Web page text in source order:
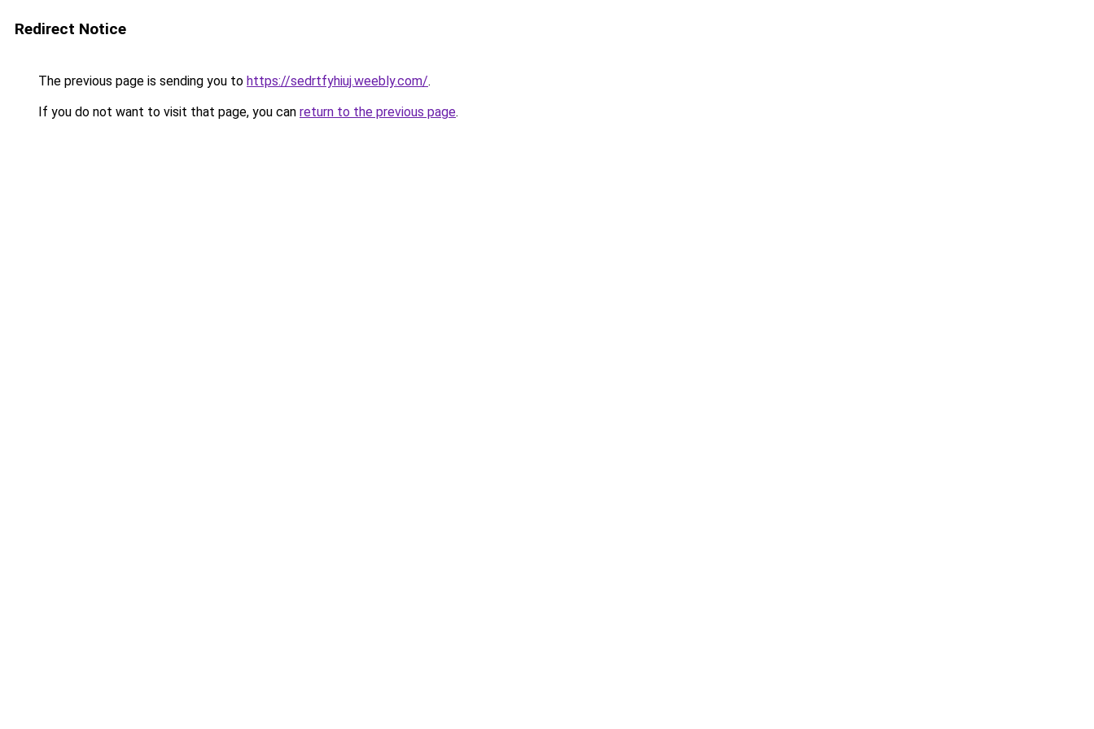
Redirect Notice
The previous page is sending you to https://sedrtfyhiuj.weebly.com/.
If you do not want to visit that page, you can return to the previous page.